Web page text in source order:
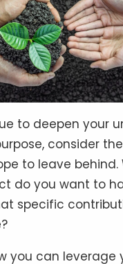
to deepen your
consider
to leave behind.
do you want to
specific
you can leverage